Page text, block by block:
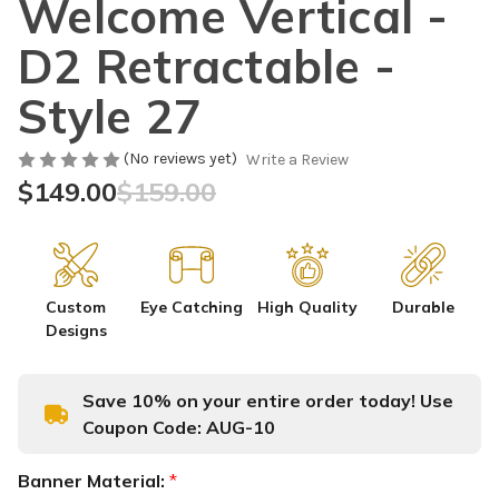
Welcome Vertical -
D2 Retractable -
Style 27
(No reviews yet) Write a Review
$159.00
$149.00
Custom
Designs
Eye Catching High Quality Durable
Save 10% on your entire order today! Use
Coupon Code: AUG-10
Banner Material: *